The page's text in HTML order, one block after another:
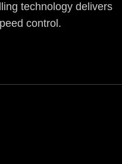
technology delivers
control.